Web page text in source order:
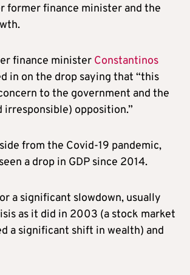
former finance minister and the
finance minister Constantinos
in on the drop saying that “this
to the government and the
irresponsible) opposition.”
from the Covid-19 pandemic,
a drop in GDP since 2014.
a significant slowdown, usually
as it did in 2003 (a stock market
a significant shift in wealth) and